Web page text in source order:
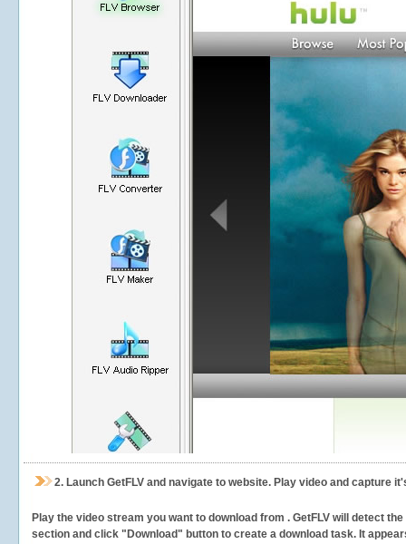
2. Launch GetFLV and navigate to website. Play video and capture
Play the video stream you want to download from . GetFLV will detect
section and click "Download" button to create a download task. It